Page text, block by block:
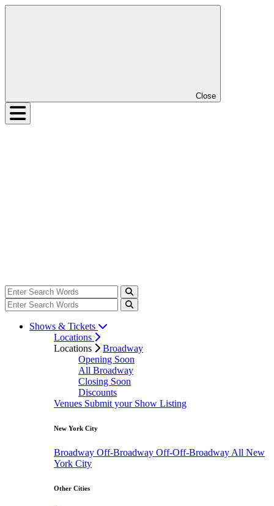
Close
Shows & Tickets
Locations
Locations
Broadway
Opening Soon
All Broadway
Closing Soon
Discounts
Venues Submit your Show Listing
New York City
Broadway Off-Broadway Off-Off-Broadway All New
York City
Other Cities